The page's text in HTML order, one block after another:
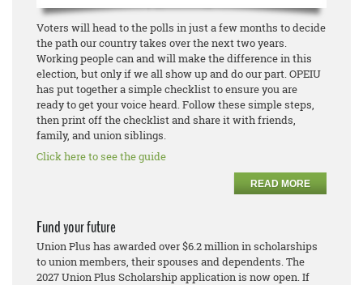
Voters will head to the polls in just a few months to decide
the path our country takes over the next two years.
Working people can and will make the difference in this
election, but only if we all show up and do our part. OPEIU
has put together a simple checklist to ensure you are
ready to get your voice heard. Follow these simple steps,
then print off the checklist and share it with friends,
family, and union siblings.
Click here to see the guide
READ MORE
Fund your future
Union Plus has awarded over $6.2 million in scholarships
to union members, their spouses and dependents. The
2027 Union Plus Scholarship application is now open. If